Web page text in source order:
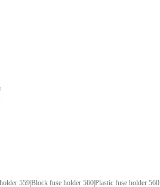
559|Block fuse holder 560|Plastic fuse holder 560